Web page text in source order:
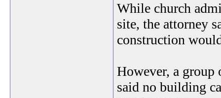
While church
site, the attorney
construction
However, a group
said no building